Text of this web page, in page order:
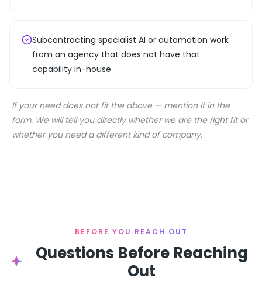
Subcontracting specialist AI or automation work
from an agency that does not have that
capability in-house
If your need does not fit the above — mention it in the
form. We will tell you directly whether we are the right fit or
whether you need a different kind of company.
BEFORE YOU REACH OUT
Questions Before Reaching
Out